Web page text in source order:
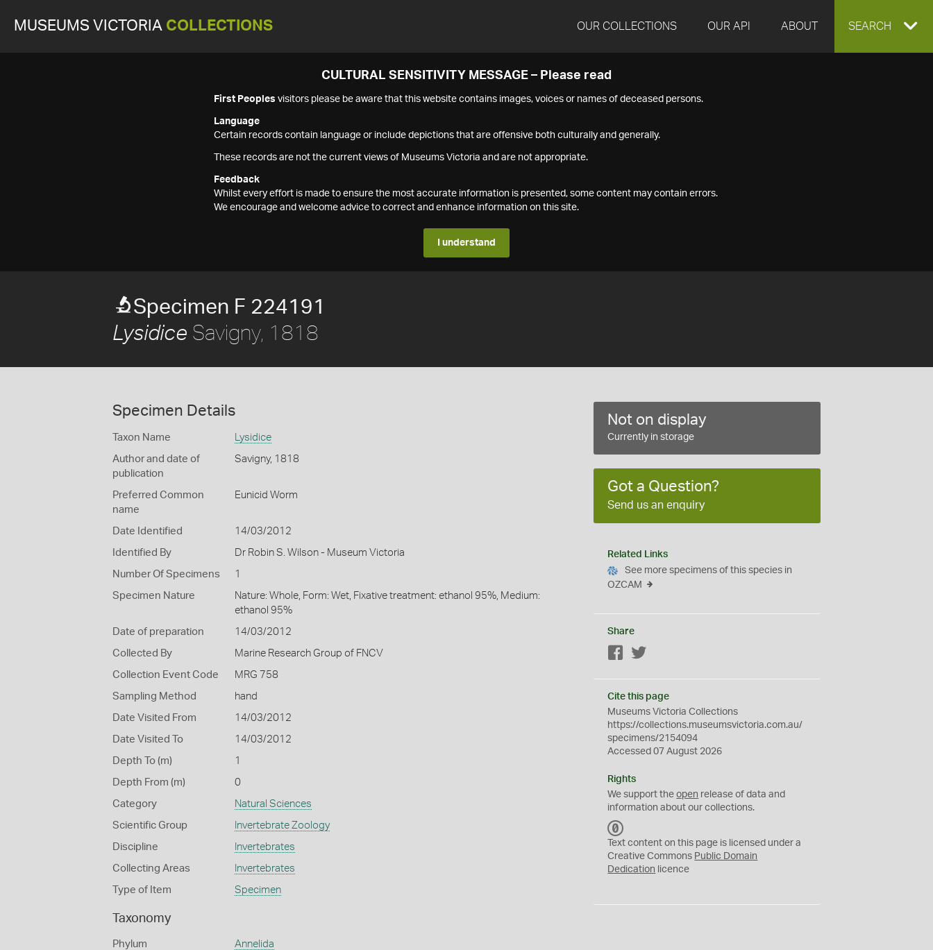
MUSEUMS VICTORIA COLLECTIONS OUR COLLECTIONS OUR API ABOUT EXPAND
SEARCH
CULTURAL SENSITIVITY MESSAGE – Please read
First Peoples visitors please be aware that this website contains images, voices or names of deceased persons.
Language
Certain records contain language or include depictions that are offensive both culturally and generally.
These records are not the current views of Museums Victoria and are not appropriate.
Feedback
Whilst every effort is made to ensure the most accurate information is presented, some content may contain errors.
We encourage and welcome advice to correct and enhance information on this site.
I understand
Specimen F 224191
Lysidice Savigny, 1818
Specimen Details
Taxon Name Lysidice
Author and date of
publication
Savigny, 1818
Preferred Common
name
Eunicid Worm
Date Identified 14/03/2012
Identified By Dr Robin S. Wilson - Museum Victoria
Number Of Specimens 1
Specimen Nature
Nature: Whole, Form: Wet, Fixative treatment: ethanol 95%, Medium:
ethanol 95%
Date of preparation 14/03/2012
Collected By Marine Research Group of FNCV
Collection Event Code MRG 758
Sampling Method hand
Date Visited From 14/03/2012
Date Visited To 14/03/2012
Depth To (m) 1
Depth From (m) 0
Category Natural Sciences
Scientific Group Invertebrate Zoology
Discipline Invertebrates
Collecting Areas Invertebrates
Type of Item Specimen
Taxonomy
Phylum Annelida
Not on display
Currently in storage
Got a Question?
Send us an enquiry
Related Links
See more specimens of this species in
OZCAM
Share
Facebook
Cite this page
Museums Victoria Collections
https://collections.museumsvictoria.com.au/
specimens/2154094
Accessed 07 August 2026
Rights
We support theopen release of data and
information about our collections.
C
0
Text content on this page is licensed under a
Creative Commons Public Domain
Dedication licence